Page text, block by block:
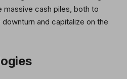
cash piles, both to
and capitalize on the